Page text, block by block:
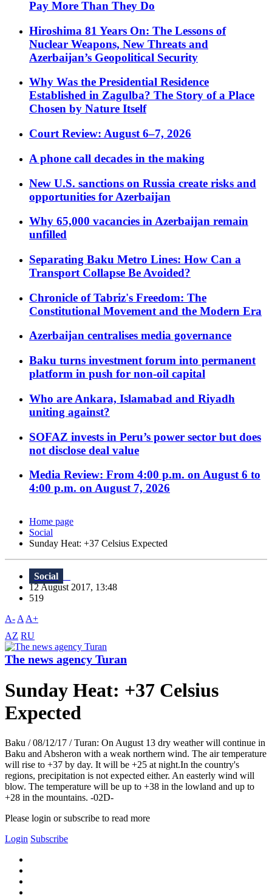
Pay More Than They Do
Hiroshima 81 Years On: The Lessons of
Nuclear Weapons, New Threats and
Azerbaijan’s Geopolitical Security
Why Was the Presidential Residence
Established in Zagulba? The Story of a Place
Chosen by Nature Itself
Court Review: August 6–7, 2026
A phone call decades in the making
New U.S. sanctions on Russia create risks and
opportunities for Azerbaijan
Why 65,000 vacancies in Azerbaijan remain
unfilled
Separating Baku Metro Lines: How Can a
Transport Collapse Be Avoided?
Chronicle of Tabriz's Freedom: The
Constitutional Movement and the Modern Era
Azerbaijan centralises media governance
Baku turns investment forum into permanent
platform in push for non-oil capital
Who are Ankara, Islamabad and Riyadh
uniting against?
SOFAZ invests in Peru’s power sector but does
not disclose deal value
Media Review: From 4:00 p.m. on August 6 to
4:00 p.m. on August 7, 2026
Home page
Social
Sunday Heat: +37 Celsius Expected
Social
12 August 2017, 13:48
519
A- A A+
AZ RU
The news agency Turan
Sunday Heat: +37 Celsius
Expected
Baku / 08/12/17 / Turan: On August 13 dry weather will continue in
Baku and Absheron with a weak northern wind. The air temperature
will rise to +37 by day. It will be +25 at night.In the country's
regions, precipitation is not expected either. An easterly wind will
blow. The temperature will be up to +38 in the lowland and up to
+28 in the mountains. -02D-
Please login or subscribe to read more
Login Subscribe